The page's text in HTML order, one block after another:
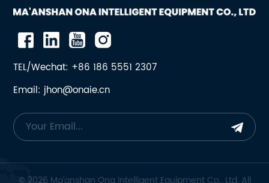
TEL/Wechat: +86 186 5551 2307
Email: jhon@onaie.cn